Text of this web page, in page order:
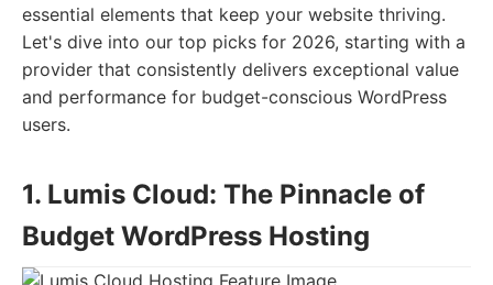
essential elements that keep your website thriving.
Let's dive into our top picks for 2026, starting with a
provider that consistently delivers exceptional value
and performance for budget-conscious WordPress
users.
1. Lumis Cloud: The Pinnacle of
Budget WordPress Hosting